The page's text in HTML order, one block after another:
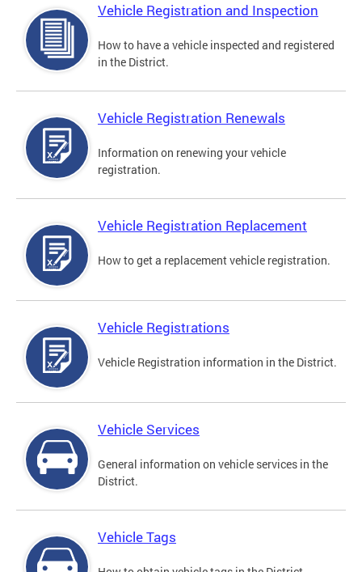
Vehicle Registration and Inspection
How to have a vehicle inspected and registered
in the District.
Vehicle Registration Renewals
Information on renewing your vehicle
registration.
Vehicle Registration Replacement
How to get a replacement vehicle registration.
Vehicle Registrations
Vehicle Registration information in the District.
Vehicle Services
General information on vehicle services in the
District.
Vehicle Tags